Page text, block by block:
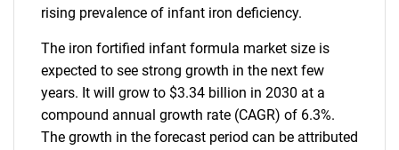
rising prevalence of infant iron deficiency.
The iron fortified infant formula market size is
expected to see strong growth in the next few
years. It will grow to $3.34 billion in 2030 at a
compound annual growth rate (CAGR) of 6.3%.
The growth in the forecast period can be attributed